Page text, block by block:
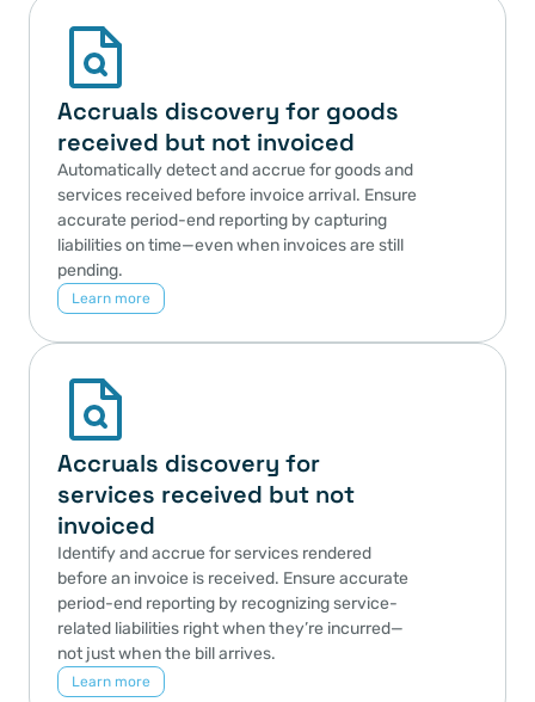
Accruals discovery for goods
received but not invoiced
Automatically detect and accrue for goods and
services received before invoice arrival. Ensure
accurate period-end reporting by capturing
liabilities on time—even when invoices are still
pending.
Learn more
Accruals discovery for
services received but not
invoiced
Identify and accrue for services rendered
before an invoice is received. Ensure accurate
period-end reporting by recognizing service-
related liabilities right when they’re incurred—
not just when the bill arrives.
Learn more